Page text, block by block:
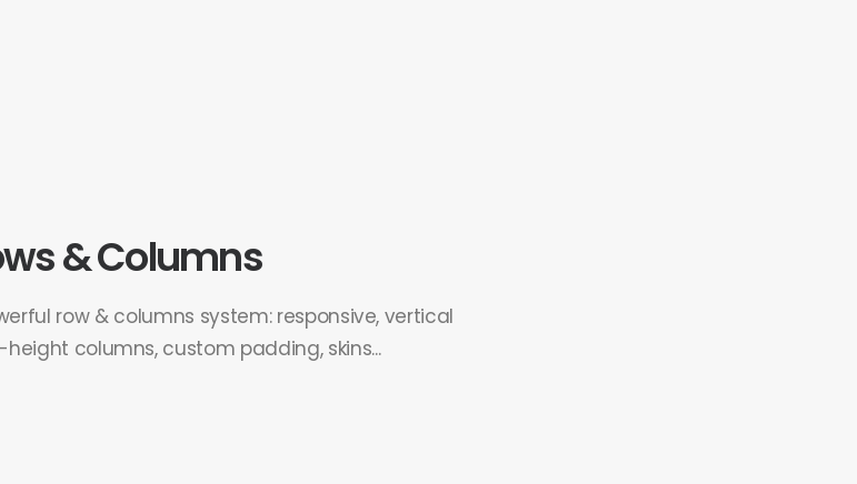
& Columns
row & columns system: responsive, vertical
columns, custom padding, skins...